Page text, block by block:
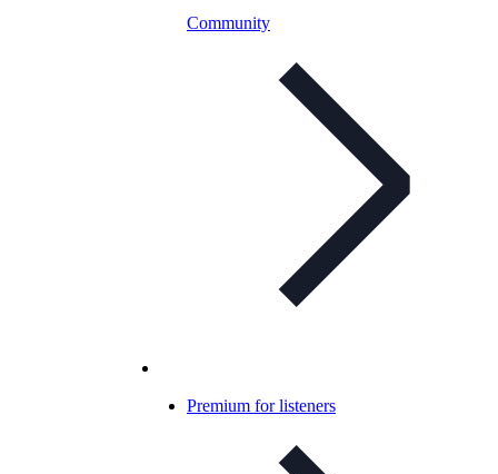
Community
Premium for listeners